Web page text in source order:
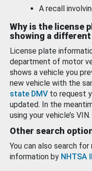
A recall
Why is the license
showing a different
License plate
department of motor
shows a vehicle you
new vehicle with the
state DMV to request
updated. In the
using your vehicle’s VIN.
Other search
You can also search
information by NHTSA